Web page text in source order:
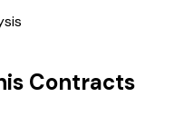
Contracts